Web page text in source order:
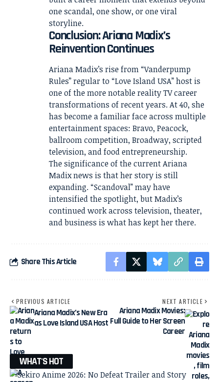
one scandal, one show, or one viral
storyline.
Conclusion: Ariana Madix’s
Reinvention Continues
Ariana Madix’s rise from “Vanderpump
Rules” regular to “Love Island USA” host is
one of the more notable reality TV career
transformations of recent years. At 40, she
has become a familiar face across multiple
entertainment spaces: Bravo, Peacock,
ballroom competition, Broadway, scripted
television, and food entrepreneurship.
The significance of the current Ariana
Madix news is that her story is still
expanding. “Scandoval” may have
intensified the spotlight, but Madix’s
continued work across television, theater,
and business is what has kept her there.
Share This Article
PREVIOUS ARTICLE
Ariana Madix’s New Era
as Love Island USA Host
NEXT ARTICLE
Ariana Madix Movies:
Full Guide to Her Screen
Career
WHAT'S HOT